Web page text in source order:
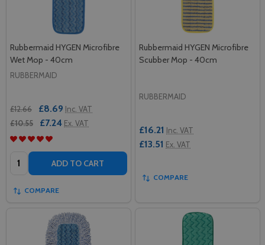
Rubbermaid HYGEN Microfibre
Wet Mop - 40cm
RUBBERMAID
£12.66 £8.69 Inc. VAT
£10.55
£7.24 Ex. VAT
Quantity: ADD TO CART
COMPARE
Rubbermaid HYGEN Microfibre
Scubber Mop - 40cm
RUBBERMAID
£16.21 Inc. VAT
£13.51 Ex. VAT
COMPARE